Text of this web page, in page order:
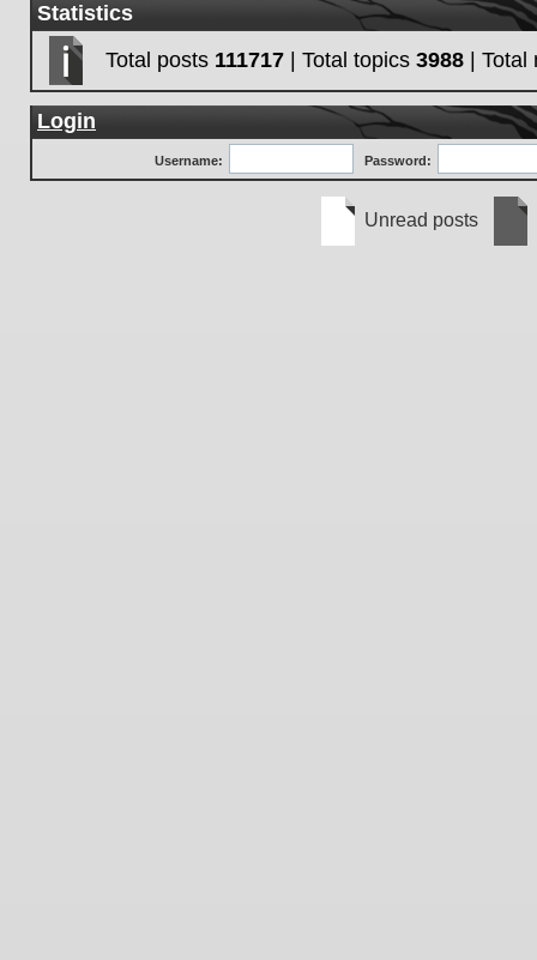
Statistics
Total posts 111717 | Total topics 3988 |
Login
Username: Password:
Unread posts